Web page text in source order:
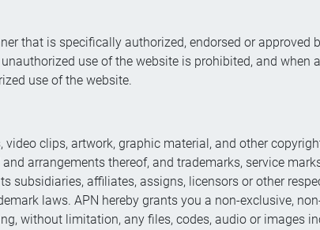
that is specifically authorized, endorsed or approved
use of the website is prohibited, and when
use of the website.
clips, artwork, graphic material, and other
arrangements thereof, and trademarks, service
subsidiaries, affiliates, assigns, licensors or other
laws. APN hereby grants you a non-exclusive,
without limitation, any files, codes, audio or images